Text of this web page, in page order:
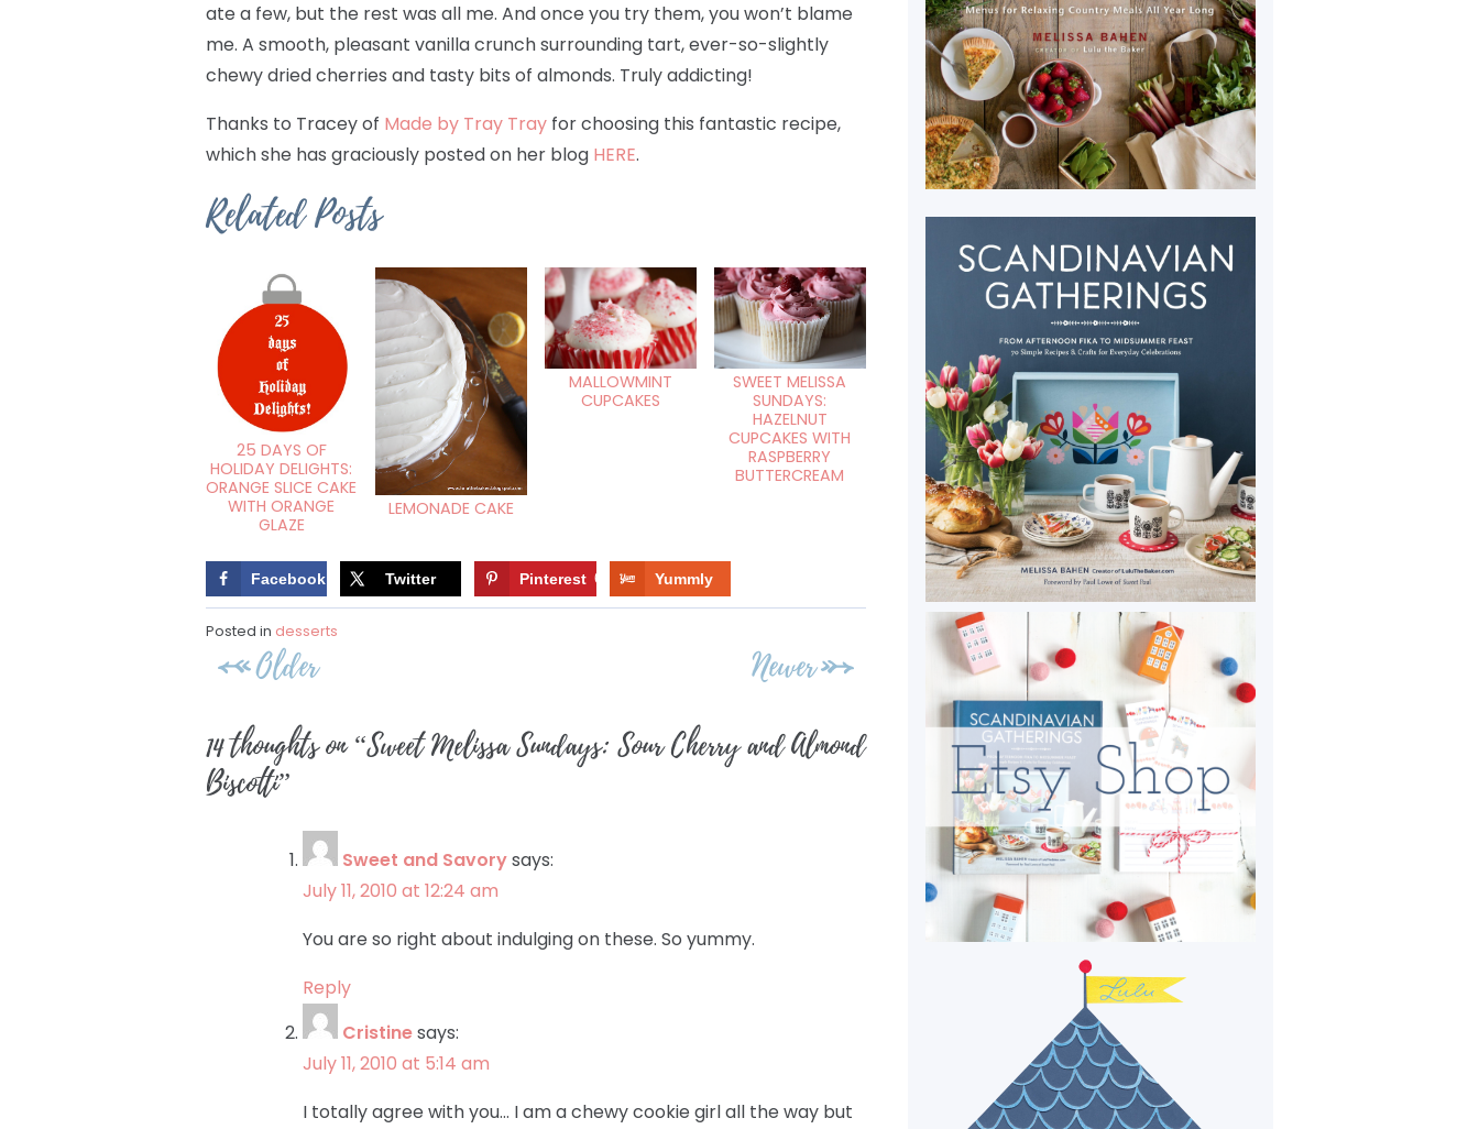
ate a few, but the rest was all me. And once you try them, you won’t blame
me. A smooth, pleasant vanilla crunch surrounding tart, ever-so-slightly
chewy dried cherries and tasty bits of almonds. Truly addicting!
Thanks to Tracey of Made by Tray Trayfor choosing this fantastic recipe,
which she has graciously posted on her blog HERE.
Related Posts
25 DAYS OF
HOLIDAY DELIGHTS:
ORANGE SLICE CAKE
WITH ORANGE
GLAZE
LEMONADE CAKE
MALLOWMINT
CUPCAKES
SWEET MELISSA
SUNDAYS:
HAZELNUT
CUPCAKES WITH
RASPBERRY
BUTTERCREAM
Facebook Twitter Pinterest 6 Yummly
Posted in desserts
Post
navigation
Older Newer
14 thoughts on “Sweet Melissa Sundays: Sour Cherry and Almond
Biscotti”
Sweet and Savorysays:
July 11, 2010 at 12:24 am
You are so right about indulging on these. So yummy.
Reply
Cristinesays:
July 11, 2010 at 5:14 am
I totally agree with you… I am a chewy cookie girl all the way but